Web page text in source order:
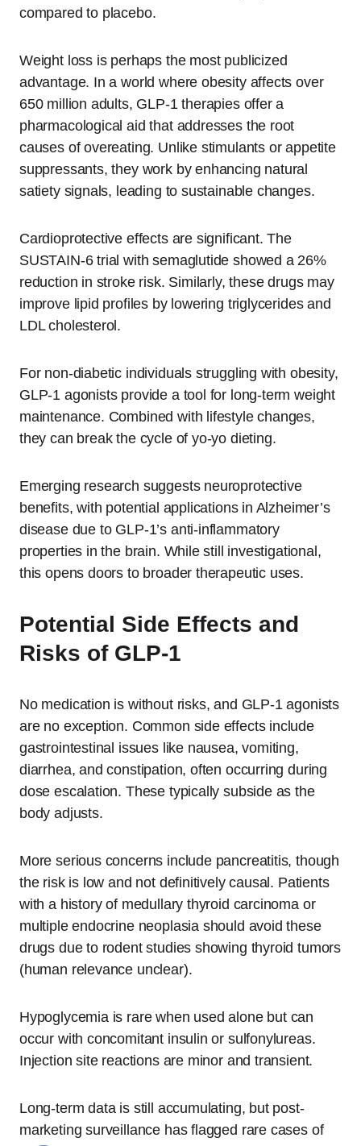
compared to placebo.
Weight loss is perhaps the most publicized
advantage. In a world where obesity affects over
650 million adults, GLP-1 therapies offer a
pharmacological aid that addresses the root
causes of overeating. Unlike stimulants or appetite
suppressants, they work by enhancing natural
satiety signals, leading to sustainable changes.
Cardioprotective effects are significant. The
SUSTAIN-6 trial with semaglutide showed a 26%
reduction in stroke risk. Similarly, these drugs may
improve lipid profiles by lowering triglycerides and
LDL cholesterol.
For non-diabetic individuals struggling with obesity,
GLP-1 agonists provide a tool for long-term weight
maintenance. Combined with lifestyle changes,
they can break the cycle of yo-yo dieting.
Emerging research suggests neuroprotective
benefits, with potential applications in Alzheimer’s
disease due to GLP-1’s anti-inflammatory
properties in the brain. While still investigational,
this opens doors to broader therapeutic uses.
Potential Side Effects and
Risks of GLP-1
No medication is without risks, and GLP-1 agonists
are no exception. Common side effects include
gastrointestinal issues like nausea, vomiting,
diarrhea, and constipation, often occurring during
dose escalation. These typically subside as the
body adjusts.
More serious concerns include pancreatitis, though
the risk is low and not definitively causal. Patients
with a history of medullary thyroid carcinoma or
multiple endocrine neoplasia should avoid these
drugs due to rodent studies showing thyroid tumors
(human relevance unclear).
Hypoglycemia is rare when used alone but can
occur with concomitant insulin or sulfonylureas.
Injection site reactions are minor and transient.
Long-term data is still accumulating, but post-
marketing surveillance has flagged rare cases of